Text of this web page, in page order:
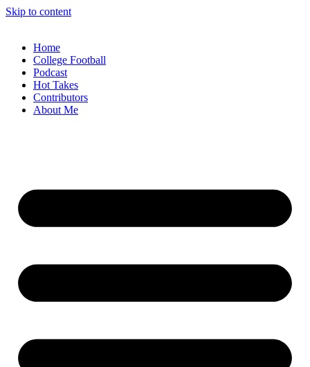
Skip to content
Home
College Football
Podcast
Hot Takes
Contributors
About Me